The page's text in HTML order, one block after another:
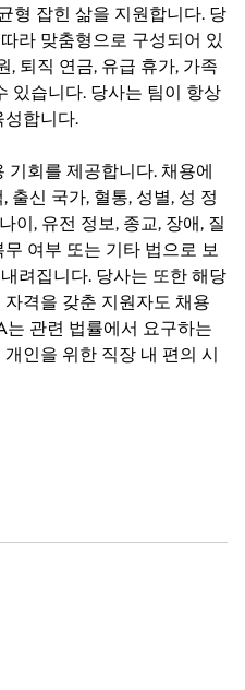
형 잡힌 삶을 지원합니다. 당
라 맞춤형으로 구성되어 있
, 퇴직 연금, 유급 휴가, 가족
있습니다. 당사는 팀이 항상
합니다.
회를 제공합니다. 채용에
출신 국가, 혈통, 성별, 성 정
이, 유전 정보, 종교, 장애, 질
여부 또는 기타 법으로 보
려집니다. 당사는 또한 해당
격을 갖춘 지원자도 채용
는 관련 법률에서 요구하는
인을 위한 직장 내 편의 시